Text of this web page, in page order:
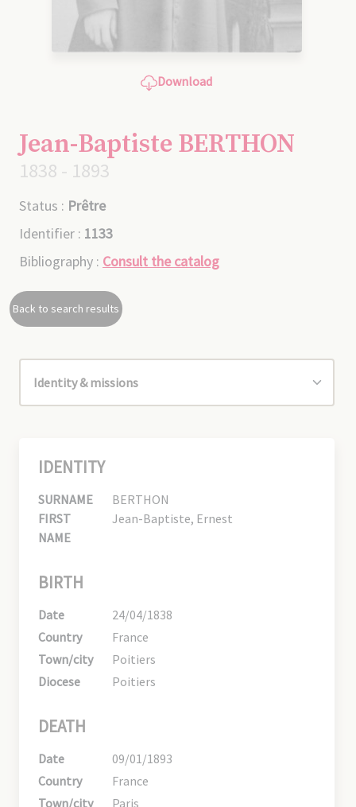
Download
Jean-Baptiste BERTHON
1838 - 1893
Status : Prêtre
Identifier : 1133
Bibliography : Consult the catalog
Back to search results
IDENTITY
SURNAME
BERTHON
FIRST
NAME
Jean-Baptiste, Ernest
BIRTH
Date
24/04/1838
Country
France
Town/city
Poitiers
Diocese
Poitiers
DEATH
Date
09/01/1893
Country
France
Town/city
Paris